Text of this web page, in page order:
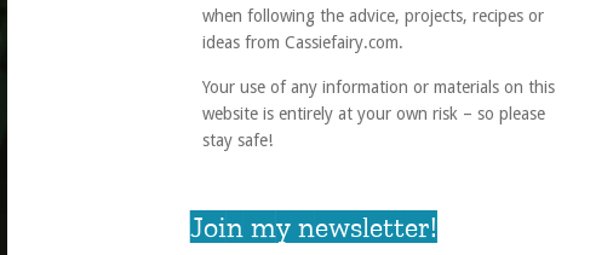
when following the advice, projects, recipes or
ideas from Cassiefairy.com.
Your use of any information or materials on this
website is entirely at your own risk – so please
stay safe!
Join my newsletter!